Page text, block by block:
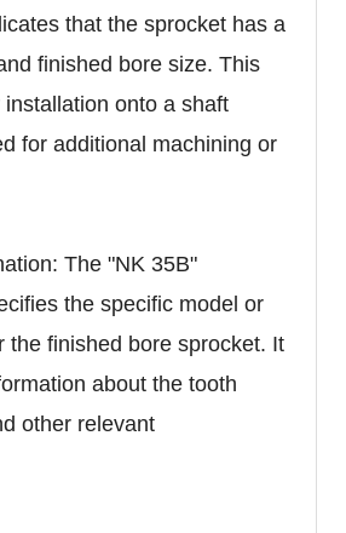
that the sprocket has a
finished bore size. This
onto a shaft
for additional machining or
The "NK 35B"
the specific model or
the finished bore sprocket. It
about the tooth
other relevant